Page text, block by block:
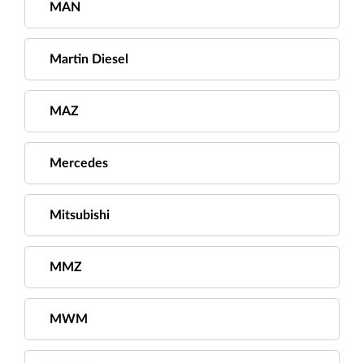
MAN
Martin Diesel
MAZ
Mercedes
Mitsubishi
MMZ
MWM